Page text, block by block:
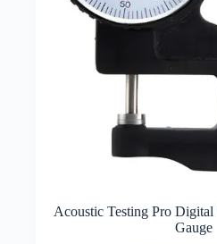
Acoustic Testing Pro
Gauge